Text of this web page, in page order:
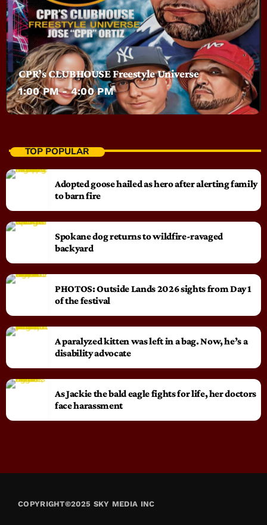
CPR’s CLUBHOUSE Freestyle Universe
1:00 PM - 4:00 PM
TOP POPULAR
Adopted goose hailed as hero after alerting family
to barn fire
Spokane dog returns to wildfire-ravaged
backyard
PHOTOS: Outside Lands 2026 sights from Day 1
of the festival
A paralyzed kitten was left in a bag. Now, he’s a
disability advocate
As Jackie the bald eagle fights for life, her doctors
face harassment
COPYRIGHT©2025 SKY MEDIA INC